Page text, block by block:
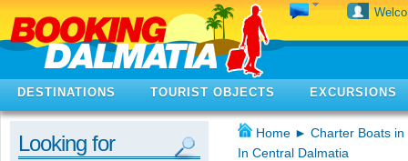
DESTINATIONS TOURIST OBJECTS EXCURSIONS
Looking for Home ► Charter Boats in
In Central Dalmatia